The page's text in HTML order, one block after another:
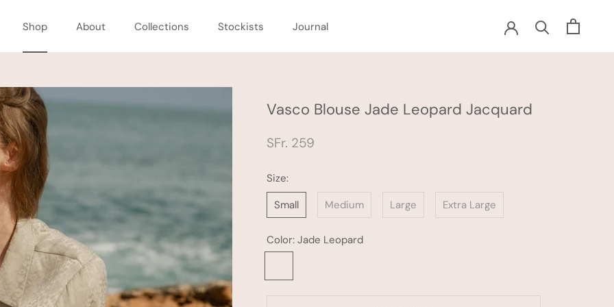
Shop
About
Collections
Stockists
Journal
Vasco Blouse Jade Leopard Jacquard
SFr. 259
Size:
Small
Medium Large Extra Large
Color: Jade Leopard
Leopard